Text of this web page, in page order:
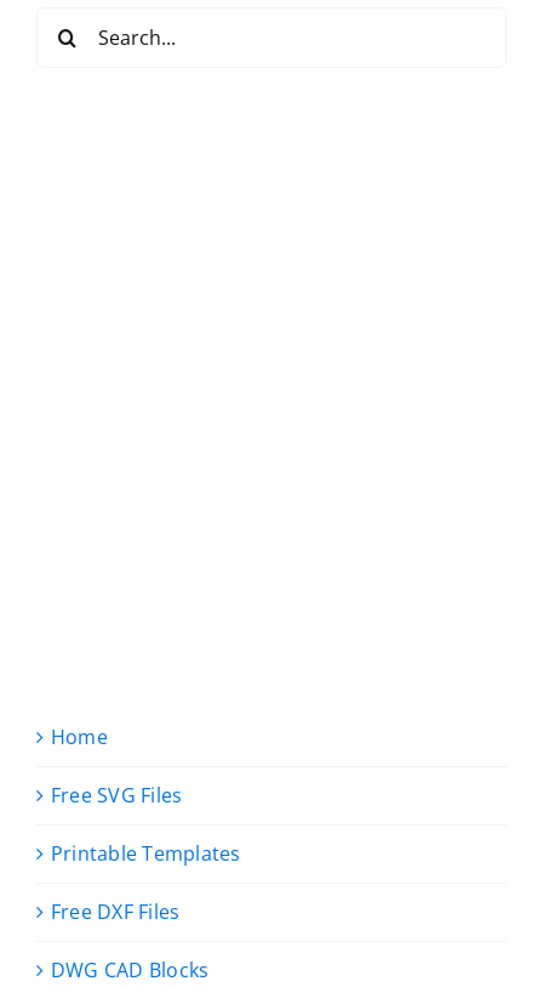
for:
Home
Free SVG Files
Printable Templates
Free DXF Files
DWG CAD Blocks